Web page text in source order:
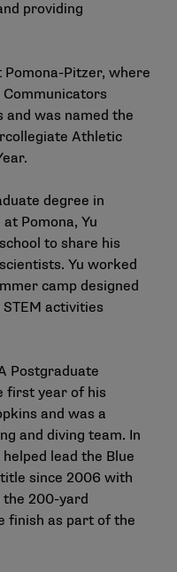
providing
Pomona-Pitzer, where
was named the
Athletic
degree in
Pomona, Yu
to share his
Yu worked
camp designed
activities
Postgraduate
first year of his
and was a
and diving team. In
lead the Blue
since 2006 with
200-yard
finish as part of the